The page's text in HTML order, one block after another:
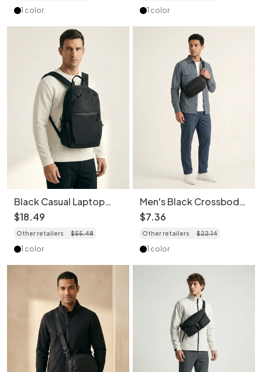
1 color 1 color
Black Casual Laptop
Backpack - Travel &
Everyday Commuter
Bag
$18.49
Other retailers $55.48
1 color
Men's Black Crossbody
Bag - Casual Sling
Chest Pack
$7.36
Other retailers $22.14
1 color